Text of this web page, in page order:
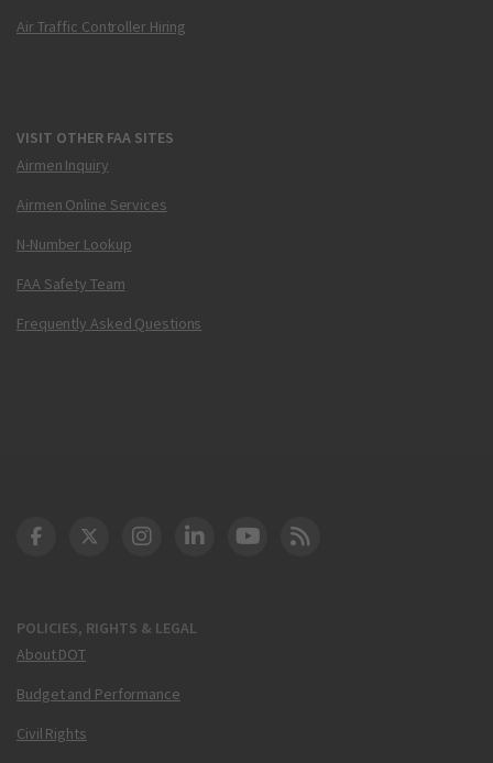
Air Traffic Controller Hiring
VISIT OTHER FAA SITES
Airmen Inquiry
Airmen Online Services
N-Number Lookup
FAA Safety Team
Frequently Asked Questions
POLICIES, RIGHTS & LEGAL
About DOT
Budget and Performance
Civil Rights
DOT Facebook
DOT Twitter
DOT Instagram
DOT LinkedIn
FAA YouTube
Cleared for Takeoff